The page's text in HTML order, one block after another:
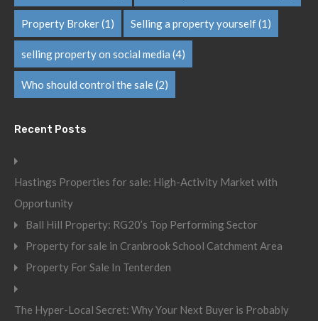
Property Broker(1) Selling a property yourself(1)
selling property on social media (4)
Who should control the sale(2)
Recent Posts
Hastings Properties for sale: High-Activity Market with
Opportunity
Ball Hill Property: RG20’s Top Performing Sector
Property for sale in Cranbrook School Catchment Area
Property For Sale In Tenterden
The Hyper-Local Secret: Why Your Next Buyer is Probably